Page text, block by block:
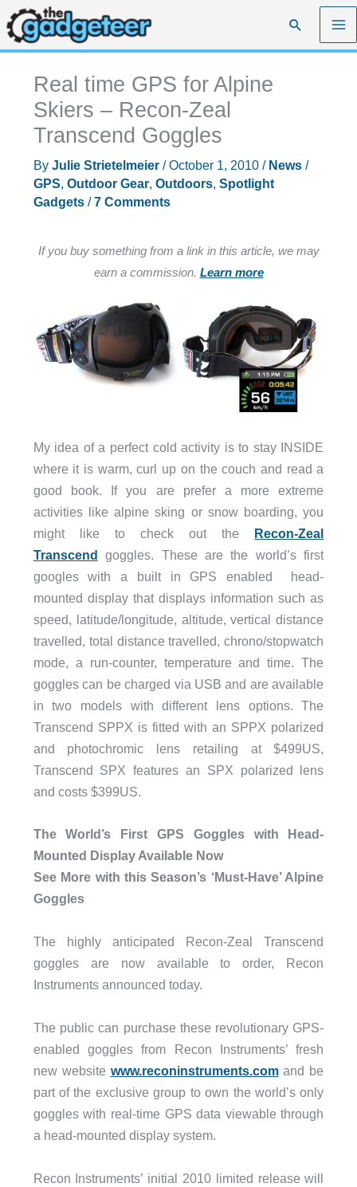
Skip
to
content
Search
Real time GPS for Alpine
Skiers – Recon-Zeal
Transcend Goggles
By Julie Strietelmeier /October 1, 2010 / News/
GPS, Outdoor Gear, Outdoors, Spotlight
Gadgets/7 Comments
If you buy something from a link in this article, we may
earn a commission. Learn more
My idea of a perfect cold activity is to stay INSIDE
where it is warm, curl up on the couch and read a
good book. If you are prefer a more extreme
activities like alpine sking or snow boarding, you
might like to check out the Recon-Zeal
Transcend goggles. These are the world’s first
googles with a built in GPS enabled head-
mounted display that displays information such as
speed, latitude/longitude, altitude, vertical distance
travelled, total distance travelled, chrono/stopwatch
mode, a run-counter, temperature and time. The
goggles can be charged via USB and are available
in two models with different lens options. The
Transcend SPPX is fitted with an SPPX polarized
and photochromic lens retailing at $499US,
Transcend SPX features an SPX polarized lens
and costs $399US.
The World’s First GPS Goggles with Head-
Mounted Display Available Now
See More with this Season’s ‘Must-Have’ Alpine
Goggles
The highly anticipated Recon-Zeal Transcend
goggles are now available to order, Recon
Instruments announced today.
The public can purchase these revolutionary GPS-
enabled goggles from Recon Instruments’ fresh
new website www.reconinstruments.comand be
part of the exclusive group to own the world’s only
goggles with real-time GPS data viewable through
a head-mounted display system.
Recon Instruments’ initial 2010 limited release will